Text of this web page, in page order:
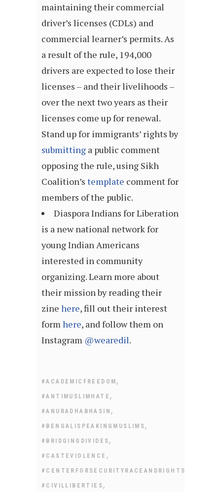
maintaining their commercial
driver’s licenses (CDLs) and
commercial learner’s permits. As
a result of the rule, 194,000
drivers are expected to lose their
licenses – and their livelihoods –
over the next two years as their
licenses come up for renewal.
Stand up for immigrants’ rights by
submitting a public comment
opposing the rule, using Sikh
Coalition’s template comment for
members of the public.
Diaspora Indians for Liberation
is a new national network for
young Indian Americans
interested in community
organizing. Learn more about
their mission by reading their
zine here, fill out their interest
form here, and follow them on
Instagram @wearedil.
#ACADEMICFREEDOM ,
#ANTIMUSLIMHATE ,
#ANURADHABHASIN ,
#BENGALISPEAKINGMUSLIMS ,
#BRIDGINGDIVIDES ,
#CASTEVIOLENCE ,
#CENTERFORSECURITYRACEANDRIGHTS
#CIVILLIBERTIES ,